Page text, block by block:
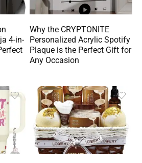
4-in-
Why the CRYPTONITE
Personalized Acrylic Spotify
Plaque is the Perfect Gift for
Any Occasion